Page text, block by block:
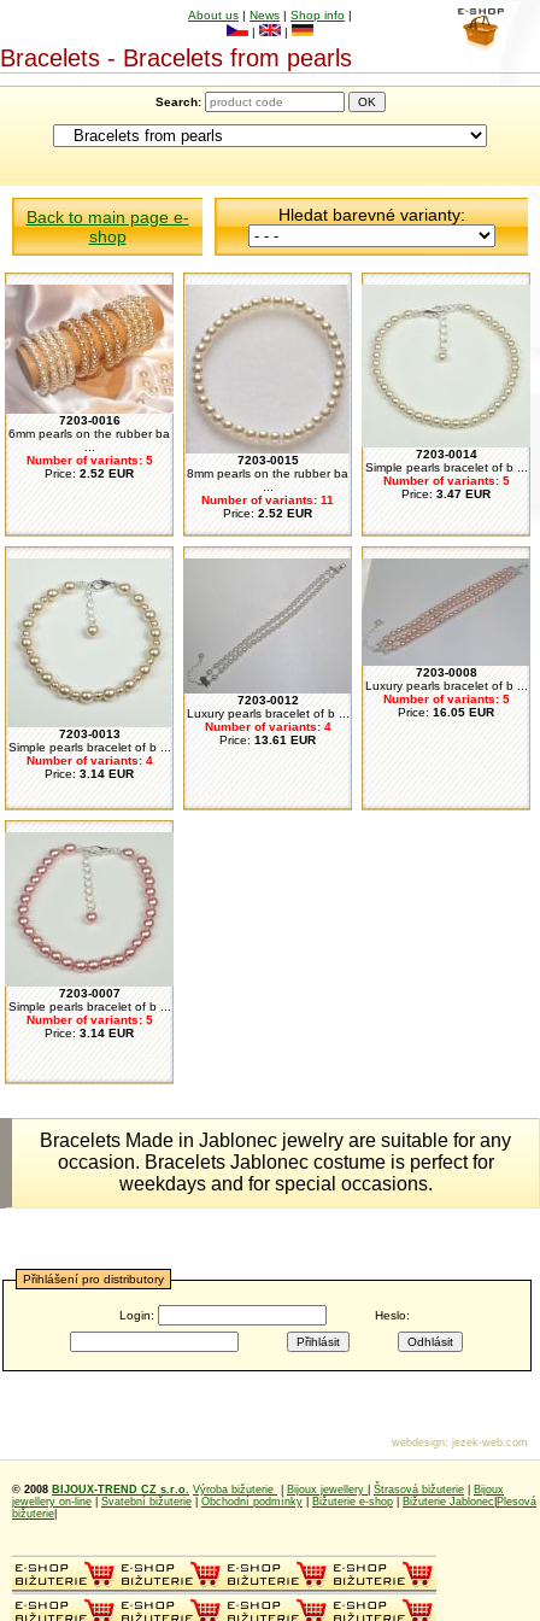
About us | News | Shop info |
|
|
Bracelets - Bracelets from pearls
Search:
Back to main page e-
shop
Hledat barevné varianty:
7203-0016
6mm pearls on the rubber ba
Number of variants: 5
Price: 2.52 EUR
7203-0015
8mm pearls on the rubber ba
Number of variants: 11
Price: 2.52 EUR
7203-0014
Simple pearls bracelet of b ...
Number of variants: 5
Price: 3.47 EUR
7203-0013
Simple pearls bracelet of b ...
Number of variants: 4
Price: 3.14 EUR
7203-0012
Luxury pearls bracelet of b ...
Number of variants: 4
Price: 13.61 EUR
7203-0008
Luxury pearls bracelet of b ...
Number of variants: 5
Price: 16.05 EUR
7203-0007
Simple pearls bracelet of b ...
Number of variants: 5
Price: 3.14 EUR
Bracelets Made in Jablonec jewelry are suitable for any
occasion. Bracelets Jablonec costume is perfect for
weekdays and for special occasions.
Přihlášení pro distributory
Login: Heslo:
© 2008 BIJOUX-TREND CZ s.r.o. Výroba bižuterie Bijoux jewellery Štrasová bižuterie
Bijoux
jewellery on-line
Svatební bižuterie Obchodní podmínky Bižuterie e-shop Bižuterie Jablonec Plesová
bižuterie
webdesign: jezek-web.com